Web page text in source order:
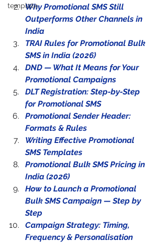
templateWhy Promotional SMS Still
Outperforms Other Channels in
India
TRAI Rules for Promotional Bulk
SMS in India (2026)
DND — What It Means for Your
Promotional Campaigns
DLT Registration: Step-by-Step
for Promotional SMS
Promotional Sender Header:
Formats & Rules
Writing Effective Promotional
SMS Templates
Promotional Bulk SMS Pricing in
India (2026)
How to Launch a Promotional
Bulk SMS Campaign — Step by
Step
Campaign Strategy: Timing,
Frequency & Personalisation